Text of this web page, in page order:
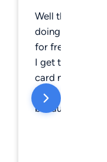
Well they done
doing yet
for free instead
I get to a
card number
place has not
because I'm